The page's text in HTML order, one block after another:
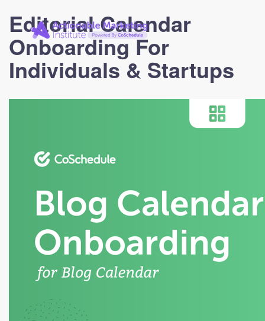
Actionable
Marketing
Institute
Editorial Calendar
Onboarding For
Individuals & Startups